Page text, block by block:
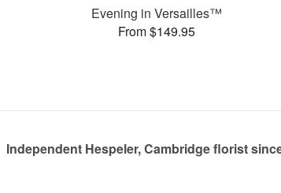
Evening in Versailles™
From $149.95
Independent Hespeler, Cambridge florist